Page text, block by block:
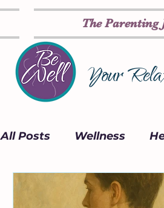
The Parenting
Your
All Posts Wellness
Card Deck Inspiration